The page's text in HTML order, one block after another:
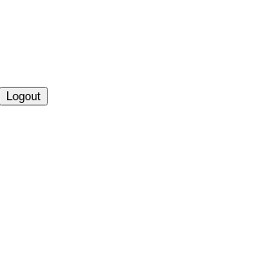
Logout